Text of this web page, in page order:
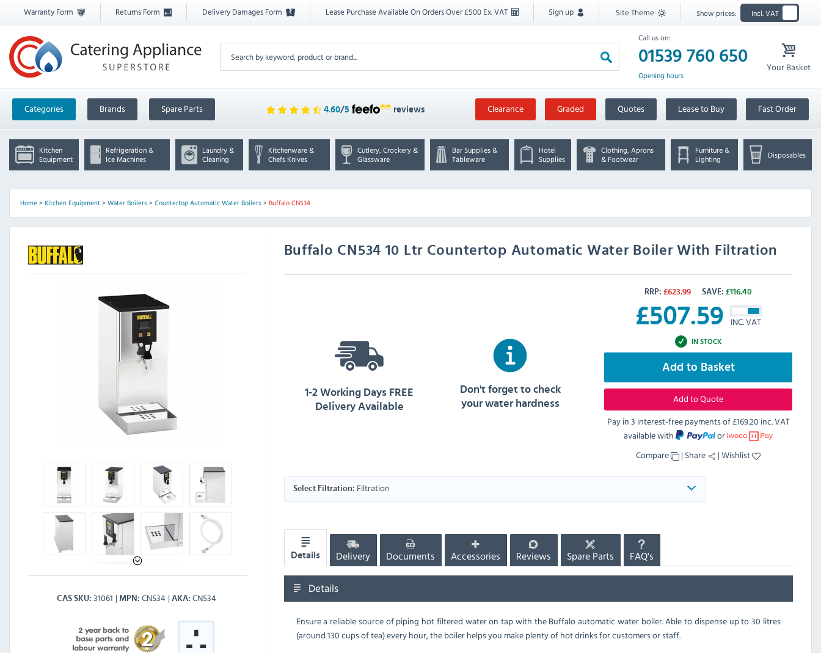
Warranty Form Returns Form Delivery Damages Form Lease Purchase Available On Orders Over £500 Ex. VAT Sign up Site Theme Show prices: Incl. VAT
Call us on:
01539 760 650
Opening hours
Your Basket
Categories Brands Spare Parts 4.60/5 reviews Clearance Graded Quotes Lease to Buy Fast Order
Kitchen
Equipment
Refrigeration &
Ice Machines
Laundry &
Cleaning
Kitchenware &
Chefs Knives
Cutlery, Crockery &
Glassware
Bar Supplies &
Tableware
Hotel
Supplies
Clothing, Aprons
& Footwear
Furniture &
Lighting
Disposables
Home> Kitchen Equipment> Water Boilers> Countertop Automatic Water Boilers> Buffalo CN534
Buffalo CN534 10 Ltr Countertop Automatic Water Boiler With Filtration
CAS SKU 31061 MPN CN534 AKA CN534
RRP: £623.99 SAVE: £116.40
£507.59 INC. VAT
IN STOCK
Add to Basket
Add to Quote
Pay in 3 interest-free payments of£169.20 inc. VAT
available with
or
Compare
| Share |Wishlist
1-2 Working Days FREE
Delivery Available
Don't forget to check
your water hardness
Select Filtration: Filtration
Details Delivery Documents Accessories Reviews Spare Parts FAQ's
Details
Ensure a reliable source of piping hot filtered water on tap with the Buffalo automatic water boiler. Able to dispense up to 30 litres
(around 130 cups of tea) every hour, the boiler helps you make plenty of hot drinks for customers or staff.